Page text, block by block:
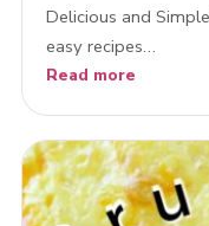
Delicious and
easy recipes…
Read more